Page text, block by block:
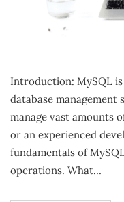
Introduction: MySQL
database management
manage vast amounts
or an experienced
fundamentals of
operations. What…